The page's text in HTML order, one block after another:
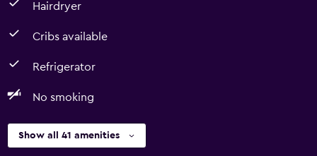
Hairdryer
Cribs available
Refrigerator
No smoking
Show all 41 amenities